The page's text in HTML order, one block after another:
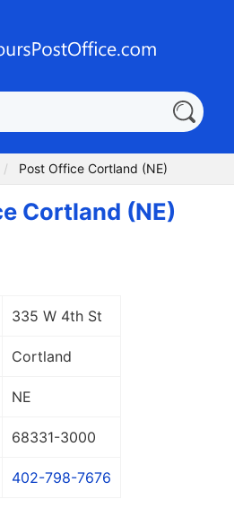
Post Office Cortland (NE)
Cortland (NE)
335 W 4th St
Cortland
NE
68331-3000
402-798-7676